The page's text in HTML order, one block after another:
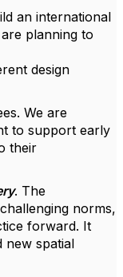
an international
planning to
design
We are
to support early
their
. The
norms,
forward. It
new spatial